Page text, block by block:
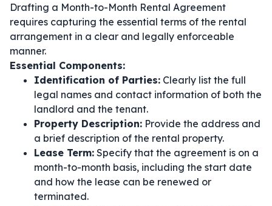
Drafting a Month-to-Month Rental Agreement
requires capturing the essential terms of the rental
arrangement in a clear and legally enforceable
manner.
Essential Components:
Identification of Parties: Clearly list the full
legal names and contact information of both the
landlord and the tenant.
Property Description: Provide the address and
a brief description of the rental property.
Lease Term: Specify that the agreement is on a
month-to-month basis, including the start date
and how the lease can be renewed or
terminated.